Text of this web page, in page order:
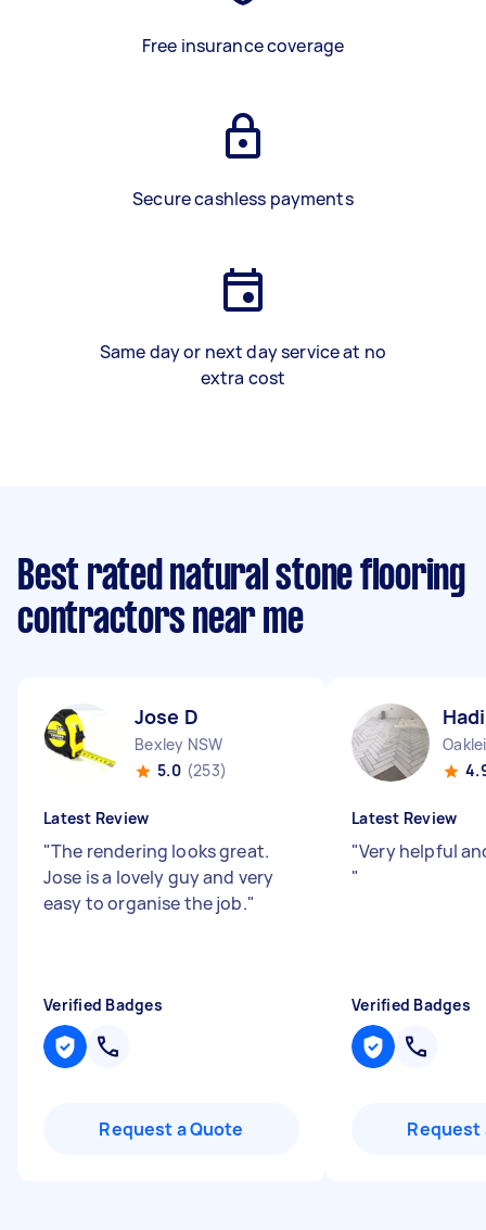
Free insurance coverage
Secure cashless payments
Same day or next day service at no
extra cost
Best rated natural stone flooring
contractors near me
Jose D
Bexley NSW
5.0 (253)
Latest Review
"The rendering looks great.
Jose is a lovely guy and very
easy to organise the job."
Verified Badges
Request a Quote
Latest Review
"Very helpful
"
Verified Badges
Request